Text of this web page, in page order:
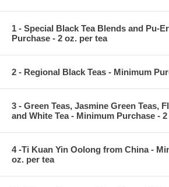
1 - Special Black Tea Blends and Pu-
Purchase - 2 oz. per tea
2 - Regional Black Teas - Minimum
3 - Green Teas, Jasmine Green Teas,
and White Tea - Minimum Purchase -
4 -Ti Kuan Yin Oolong from China -
oz. per tea